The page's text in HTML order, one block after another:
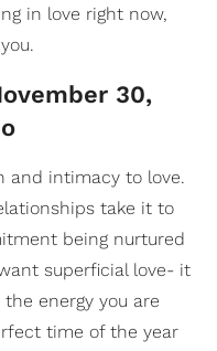
in love right now,
30,
and intimacy to love.
take it to
being nurtured
superficial love- it
energy you are
time of the year